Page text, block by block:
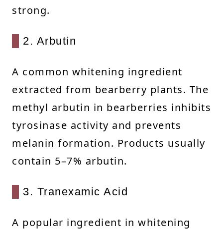
strong.
2. Arbutin
A common whitening ingredient
extracted from bearberry plants. The
methyl arbutin in bearberries inhibits
tyrosinase activity and prevents
melanin formation. Products usually
contain 5–7% arbutin.
3. Tranexamic Acid
A popular ingredient in whitening